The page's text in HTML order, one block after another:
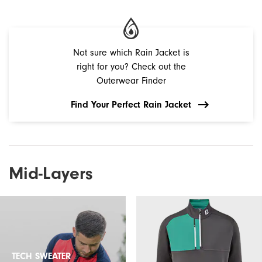
Not sure which Rain Jacket is
right for you? Check out the
Outerwear Finder
Find Your Perfect Rain Jacket
Mid-Layers
TECH SWEATER